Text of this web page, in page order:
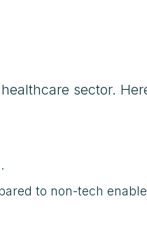
sector.
to non-tech